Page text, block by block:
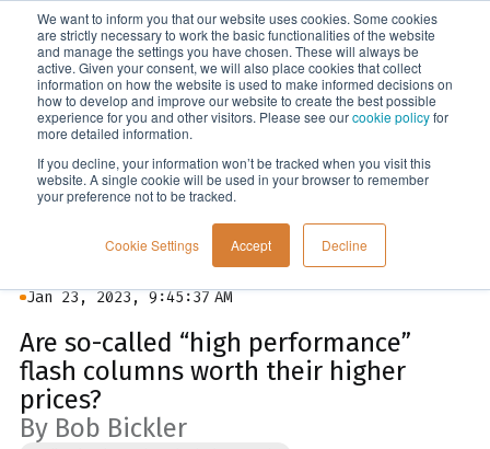
We want to inform you that our website uses cookies. Some cookies
are strictly necessary to work the basic functionalities of the website
and manage the settings you have chosen. These will always be
active. Given your consent, we will also place cookies that collect
information on how the website is used to make informed decisions on
how to develop and improve our website to create the best possible
experience for you and other visitors. Please see ourcookie policyfor
more detailed information.
If you decline, your information won’t be tracked when you visit this
website. A single cookie will be used in your browser to remember
your preference not to be tracked.
Cookie Settings Accept Decline
Menu
Blog
Jan 23, 2023, 9:45:37 AM
Are so-called “high performance”
flash columns worth their higher
prices?
By Bob Bickler